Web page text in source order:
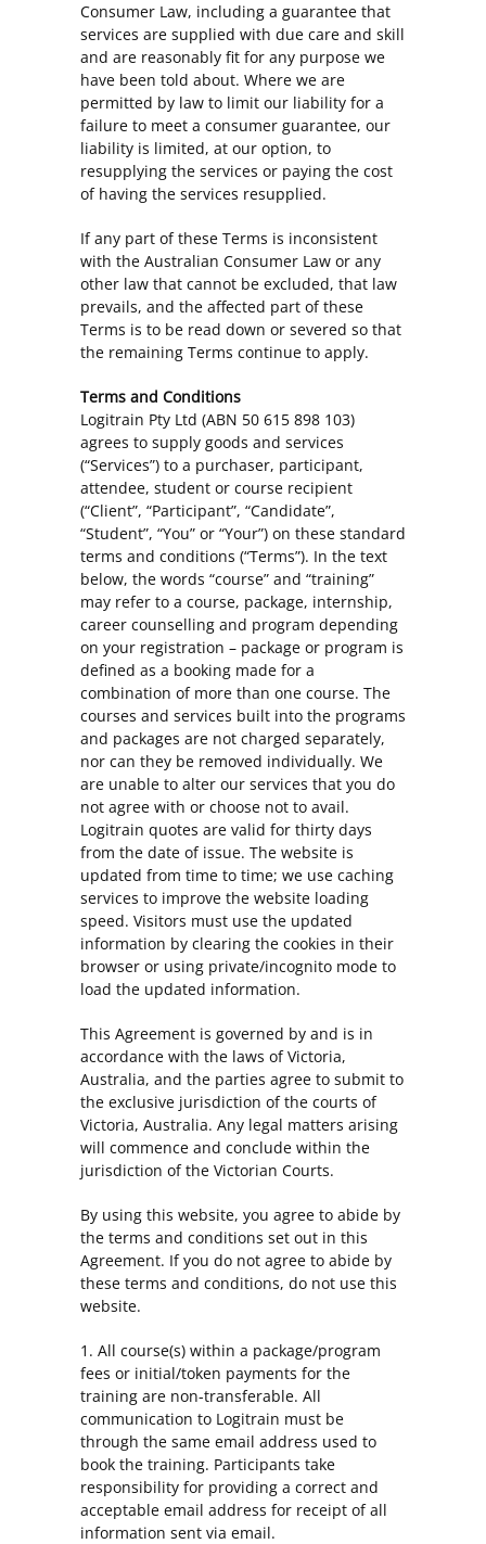
Consumer Law, including a guarantee that
services are supplied with due care and skill
and are reasonably fit for any purpose we
have been told about. Where we are
permitted by law to limit our liability for a
failure to meet a consumer guarantee, our
liability is limited, at our option, to
resupplying the services or paying the cost
of having the services resupplied.
If any part of these Terms is inconsistent
with the Australian Consumer Law or any
other law that cannot be excluded, that law
prevails, and the affected part of these
Terms is to be read down or severed so that
the remaining Terms continue to apply.
Terms and Conditions
Logitrain Pty Ltd (ABN 50 615 898 103)
agrees to supply goods and services
(“Services”) to a purchaser, participant,
attendee, student or course recipient
(“Client”, “Participant”, “Candidate”,
“Student”, “You” or “Your”) on these standard
terms and conditions (“Terms”). In the text
below, the words “course” and “training”
may refer to a course, package, internship,
career counselling and program depending
on your registration – package or program is
defined as a booking made for a
combination of more than one course. The
courses and services built into the programs
and packages are not charged separately,
nor can they be removed individually. We
are unable to alter our services that you do
not agree with or choose not to avail.
Logitrain quotes are valid for thirty days
from the date of issue. The website is
updated from time to time; we use caching
services to improve the website loading
speed. Visitors must use the updated
information by clearing the cookies in their
browser or using private/incognito mode to
load the updated information.
This Agreement is governed by and is in
accordance with the laws of Victoria,
Australia, and the parties agree to submit to
the exclusive jurisdiction of the courts of
Victoria, Australia. Any legal matters arising
will commence and conclude within the
jurisdiction of the Victorian Courts.
By using this website, you agree to abide by
the terms and conditions set out in this
Agreement. If you do not agree to abide by
these terms and conditions, do not use this
website.
1. All course(s) within a package/program
fees or initial/token payments for the
training are non-transferable. All
communication to Logitrain must be
through the same email address used to
book the training. Participants take
responsibility for providing a correct and
acceptable email address for receipt of all
information sent via email.